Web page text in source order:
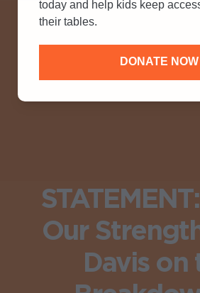
Our
Davis on
today and help kids keep
their tables.
DONATE NOW